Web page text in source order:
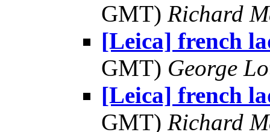
GMT) Richard
[Leica] french
GMT) George
[Leica] french
GMT) Richard